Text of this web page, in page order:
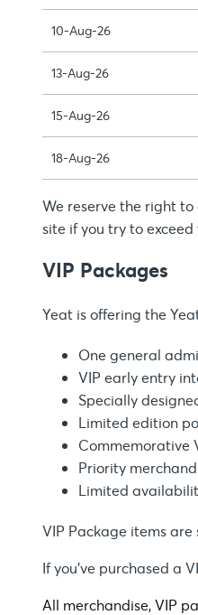
10-Aug-26
13-Aug-26
15-Aug-26
18-Aug-26
We reserve the right
site if you try to
VIP Packages
Yeat is offering the
One general
VIP early entry
Specially
Limited edition
Commemorative
Priority
Limited
VIP Package items
If you’ve purchased a
All merchandise, VIP